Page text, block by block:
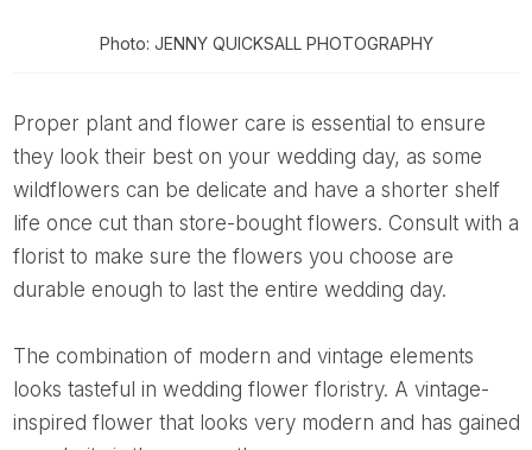
Photo: JENNY QUICKSALL PHOTOGRAPHY
Proper plant and flower care is essential to ensure
they look their best on your wedding day, as some
wildflowers can be delicate and have a shorter shelf
life once cut than store-bought flowers. Consult with a
florist to make sure the flowers you choose are
durable enough to last the entire wedding day.
The combination of modern and vintage elements
looks tasteful in wedding flower floristry. A vintage-
inspired flower that looks very modern and has gained